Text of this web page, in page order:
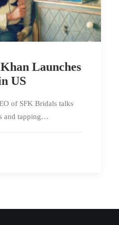
Launches
US
of SFK Bridals talks
and tapping…